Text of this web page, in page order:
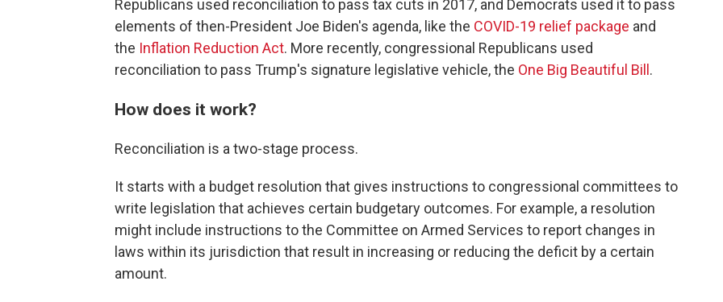
Republicans used reconciliation to pass tax cuts in 2017, and Democrats used it to pass
elements of then-President Joe Biden's agenda, like the COVID-19 relief package and
the Inflation Reduction Act. More recently, congressional Republicans used
reconciliation to pass Trump's signature legislative vehicle, the One Big Beautiful Bill .
How does it work?
Reconciliation is a two-stage process.
It starts with a budget resolution that gives instructions to congressional committees to
write legislation that achieves certain budgetary outcomes. For example, a resolution
might include instructions to the Committee on Armed Services to report changes in
laws within its jurisdiction that result in increasing or reducing the deficit by a certain
amount.